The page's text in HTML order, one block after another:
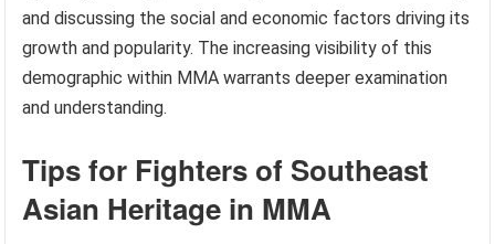
and discussing the social and economic factors driving its
growth and popularity. The increasing visibility of this
demographic within MMA warrants deeper examination
and understanding.
Tips for Fighters of Southeast
Asian Heritage in MMA